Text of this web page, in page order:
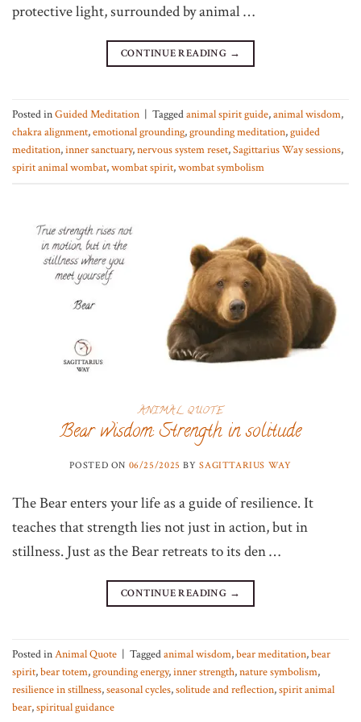
protective light, surrounded by animal …
CONTINUE READING →
Posted inGuided Meditation | Taggedanimal spirit guide,animal wisdom,
chakra alignment,emotional grounding,grounding meditation,guided
meditation,inner sanctuary,nervous system reset,Sagittarius Way sessions,
spirit animal wombat,wombat spirit,wombat symbolism
ANIMAL QUOTE
Bear wisdom: Strength in solitude
POSTED ON 06/25/2025 BYSAGITTARIUS WAY
The Bear enters your life as a guide of resilience. It
teaches that strength lies not just in action, but in
stillness. Just as the Bear retreats to its den …
CONTINUE READING →
Posted inAnimal Quote | Taggedanimal wisdom,bear meditation,bear
spirit,bear totem,grounding energy,inner strength,nature symbolism,
resilience in stillness,seasonal cycles,solitude and reflection,spirit animal
bear,spiritual guidance